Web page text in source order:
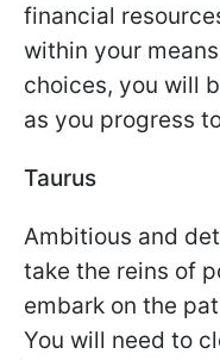
financial
within your
choices, you will
as you progress
Taurus
Ambitious and
take the reins of
embark on the
You will need to